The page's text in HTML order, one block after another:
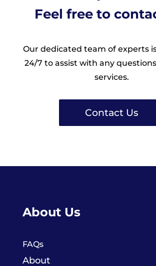
Feel free to
Our dedicated team of experts
24/7 to assist with any
services.
Contact Us
About Us
FAQs
About